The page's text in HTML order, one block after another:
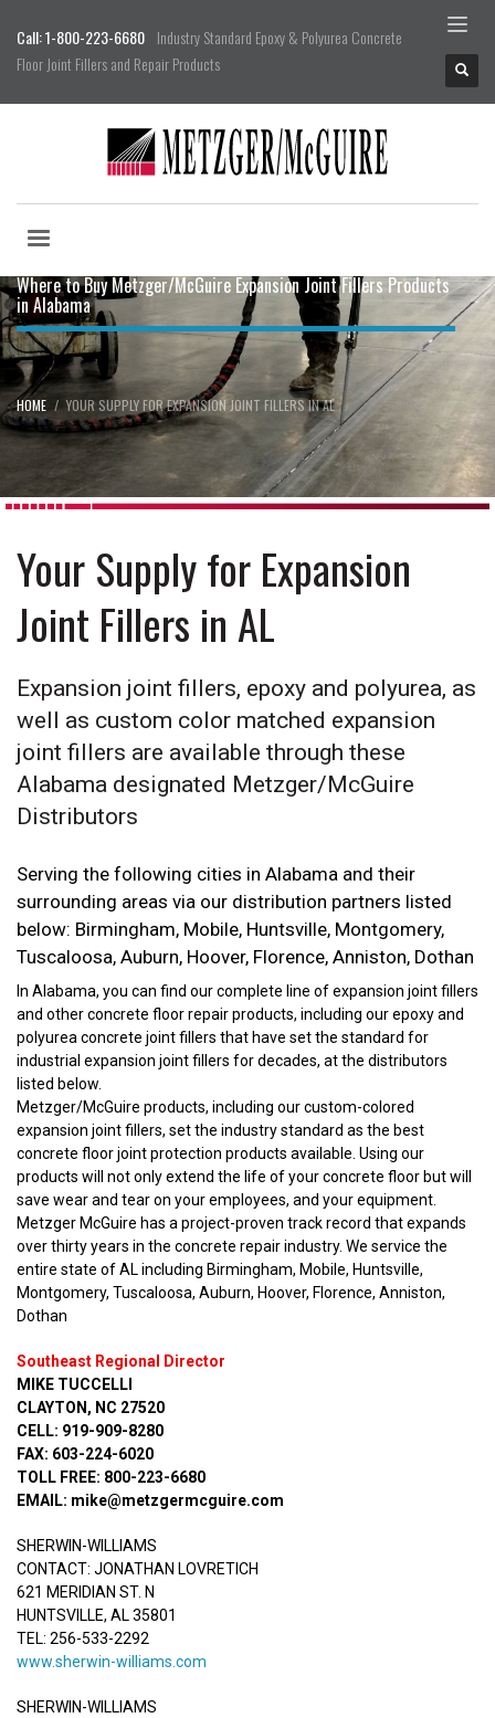
Call: 1-800-223-6680 Industry Standard Epoxy & Polyurea Concrete
Floor Joint Fillers and Repair Products
HOME YOUR SUPPLY FOR EXPANSION JOINT FILLERS IN AL
Where to Buy Metzger/McGuire Expansion Joint Fillers Products
in Alabama
Your Supply for Expansion
Joint Fillers in AL
Expansion joint fillers, epoxy and polyurea, as
well as custom color matched expansion
joint fillers are available through these
Alabama designated Metzger/McGuire
Distributors
Serving the following cities in Alabama and their
surrounding areas via our distribution partners listed
below: Birmingham, Mobile, Huntsville, Montgomery,
Tuscaloosa, Auburn, Hoover, Florence, Anniston, Dothan
In Alabama, you can find our complete line of expansion joint fillers
and other concrete floor repair products, including our epoxy and
polyurea concrete joint fillers that have set the standard for
industrial expansion joint fillers for decades, at the distributors
listed below.
Metzger/McGuire products, including our custom-colored
expansion joint fillers, set the industry standard as the best
concrete floor joint protection products available. Using our
products will not only extend the life of your concrete floor but will
save wear and tear on your employees, and your equipment.
Metzger McGuire has a project-proven track record that expands
over thirty years in the concrete repair industry. We service the
entire state of AL including Birmingham, Mobile, Huntsville,
Montgomery, Tuscaloosa, Auburn, Hoover, Florence, Anniston,
Dothan
Southeast Regional Director
MIKE TUCCELLI
CLAYTON, NC 27520
CELL: 919-909-8280
FAX: 603-224-6020
TOLL FREE: 800-223-6680
EMAIL: mike@metzgermcguire.com
SHERWIN-WILLIAMS
CONTACT: JONATHAN LOVRETICH
621 MERIDIAN ST. N
HUNTSVILLE, AL 35801
TEL: 256-533-2292
www.sherwin-williams.com
SHERWIN-WILLIAMS